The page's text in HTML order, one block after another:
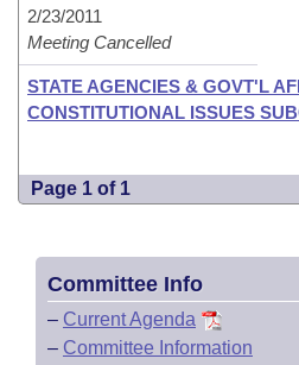
2/23/2011
Meeting Cancelled
STATE AGENCIES & GOVT'L
CONSTITUTIONAL ISSUES
Page 1 of 1
Committee Info
– Current Agenda
– Committee Information